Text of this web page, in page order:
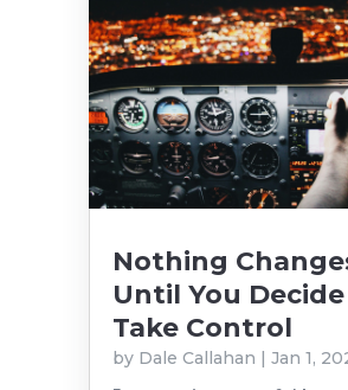
Nothing
Until You
Take Control
by Dale Callahan | Jan 1,